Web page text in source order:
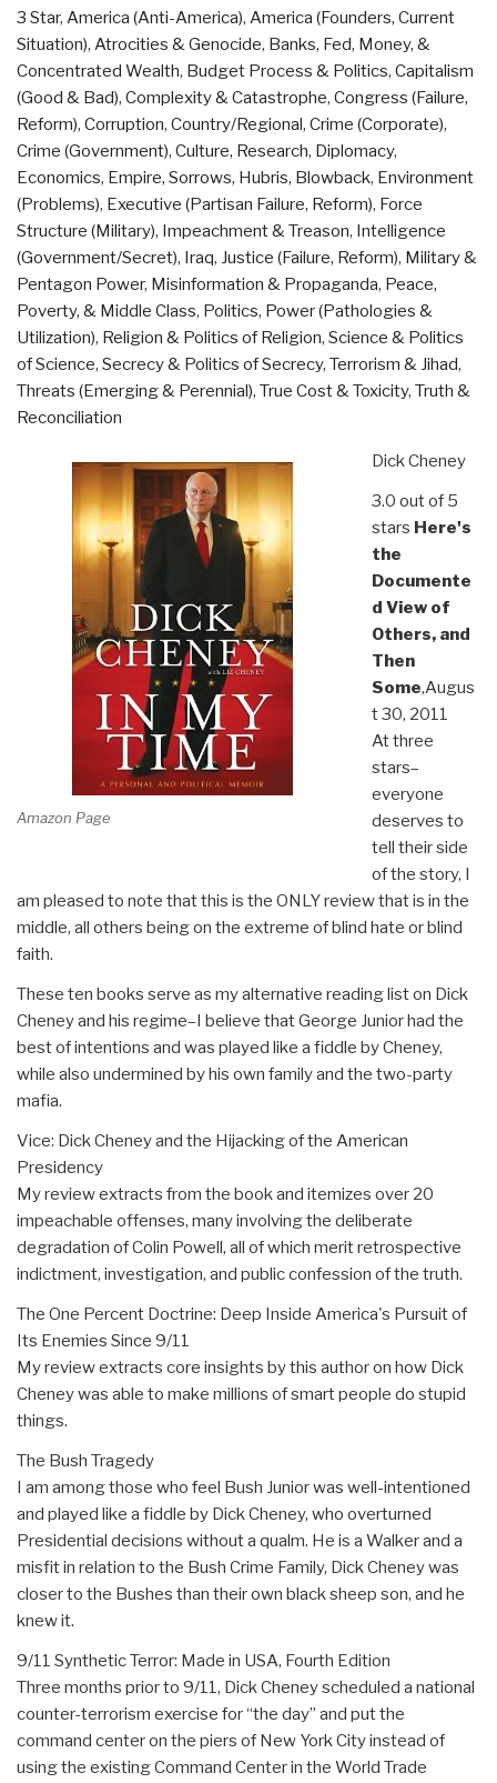
Lose
the
Battle
for
the
Hearts
and
Minds
of
the
Iraqi
People”
3 Star, America (Anti-America), America (Founders, Current
Situation), Atrocities & Genocide, Banks, Fed, Money, &
Concentrated Wealth, Budget Process & Politics, Capitalism
(Good & Bad), Complexity & Catastrophe, Congress (Failure,
Reform), Corruption, Country/Regional, Crime (Corporate),
Crime (Government), Culture, Research, Diplomacy,
Economics, Empire, Sorrows, Hubris, Blowback, Environment
(Problems), Executive (Partisan Failure, Reform), Force
Structure (Military), Impeachment & Treason, Intelligence
(Government/Secret), Iraq, Justice (Failure, Reform), Military &
Pentagon Power, Misinformation & Propaganda, Peace,
Poverty, & Middle Class, Politics, Power (Pathologies &
Utilization), Religion & Politics of Religion, Science & Politics
of Science, Secrecy & Politics of Secrecy, Terrorism & Jihad,
Threats (Emerging & Perennial), True Cost & Toxicity, Truth &
Reconciliation
Amazon Page
Dick Cheney
3.0 out of 5
stars Here's
the
Documente
d View of
Others, and
Then
Some,Augus
t 30, 2011
At three
stars–
everyone
deserves to
tell their side
of the story, I
am pleased to note that this is the ONLY review that is in the
middle, all others being on the extreme of blind hate or blind
faith.
These ten books serve as my alternative reading list on Dick
Cheney and his regime–I believe that George Junior had the
best of intentions and was played like a fiddle by Cheney,
while also undermined by his own family and the two-party
mafia.
Vice: Dick Cheney and the Hijacking of the American
Presidency
My review extracts from the book and itemizes over 20
impeachable offenses, many involving the deliberate
degradation of Colin Powell, all of which merit retrospective
indictment, investigation, and public confession of the truth.
The One Percent Doctrine: Deep Inside America's Pursuit of
Its Enemies Since 9/11
My review extracts core insights by this author on how Dick
Cheney was able to make millions of smart people do stupid
things.
The Bush Tragedy
I am among those who feel Bush Junior was well-intentioned
and played like a fiddle by Dick Cheney, who overturned
Presidential decisions without a qualm. He is a Walker and a
misfit in relation to the Bush Crime Family, Dick Cheney was
closer to the Bushes than their own black sheep son, and he
knew it.
9/11 Synthetic Terror: Made in USA, Fourth Edition
Three months prior to 9/11, Dick Cheney scheduled a national
counter-terrorism exercise for “the day” and put the
command center on the piers of New York City instead of
using the existing Command Center in the World Trade